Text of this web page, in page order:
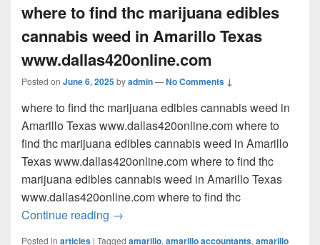
where to find thc marijuana edibles
cannabis weed in Amarillo Texas
www.dallas420online.com
Posted on June 6, 2025byadmin—No Comments ↓
where to find thc marijuana edibles cannabis weed in
Amarillo Texas www.dallas420online.com where to
find thc marijuana edibles cannabis weed in Amarillo
Texas www.dallas420online.com where to find thc
marijuana edibles cannabis weed in Amarillo Texas
www.dallas420online.com where to find thc
Continue reading where to find thc marijuana edibles
→
Posted in articles | Tagged amarillo, amarillo accountants, amarillo